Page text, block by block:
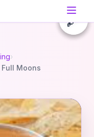
›
Full Moons
🍕
🍕
🍕